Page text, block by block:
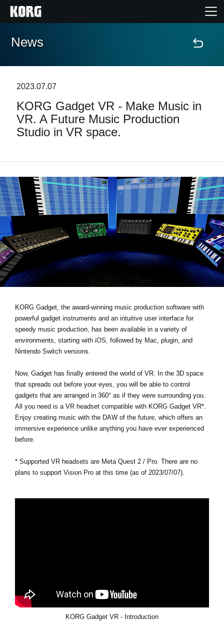
Home
Features
Events
Support
Store Locator
News
Location
Social Media
About KORG
News
2023.07.07
KORG Gadget VR - Make Music in
VR. A Future Music Production
Studio in VR space.
KORG Gadget, the award-winning music production software with
powerful gadget instruments and an intuitive user interface for
speedy music production, has been available in a variety of
environments, starting with iOS, followed by Mac, plugin, and
Nintendo Switch versions.
Now, Gadget has finally entered the world of VR. In the 3D space
that spreads out before your eyes, you will be able to control
gadgets that are arranged in 360° as if they were surrounding you.
All you need is a VR headset compatible with KORG Gadget VR*.
Enjoy creating music with the DAW of the future, which offers an
immersive experience unlike anything you have ever experienced
before.
* Supported VR headsets are Meta Quest 2 / Pro. There are no
plans to support Vision Pro at this time (as of 2023/07/07).
KORG Gadget VR - Introduction